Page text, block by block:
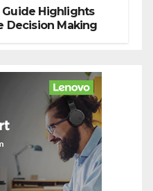
Highlights
Decision Making